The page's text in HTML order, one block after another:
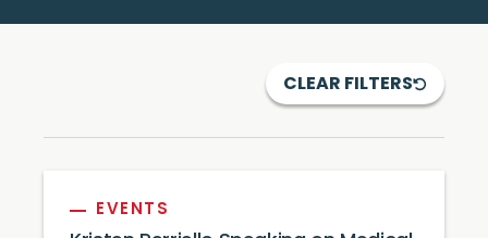
CLEAR FILTERS
EVENTS